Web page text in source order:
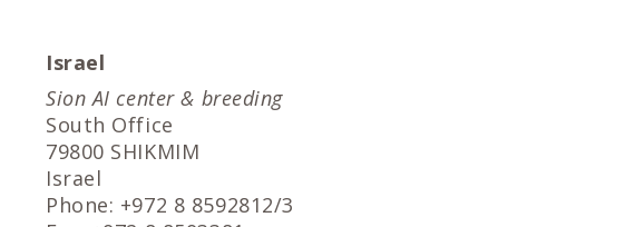
Israel
Sion AI center & breeding
South Office
79800 SHIKMIM
Israel
Phone: +972 8 8592812/3